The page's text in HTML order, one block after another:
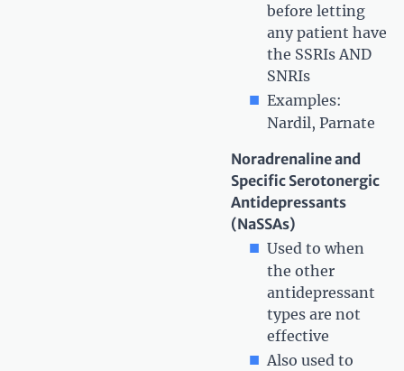
before letting
any patient have
the SSRIs AND
SNRIs
Examples:
Nardil, Parnate
Noradrenaline and
Specific Serotonergic
Antidepressants
(NaSSAs)
Used to when
the other
antidepressant
types are not
effective
Also used to